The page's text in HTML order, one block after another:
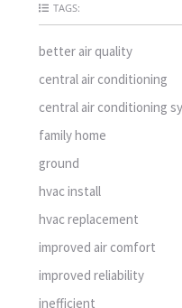
TAGS:
better air quality
central air conditioning
central air conditioning
family home
ground
hvac install
hvac replacement
improved air comfort
improved reliability
inefficient